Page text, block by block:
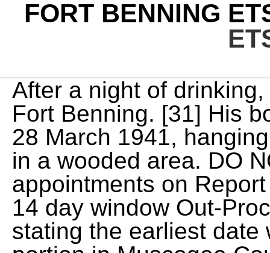
FORT BENNING
After a night of drinking, King, Pfc. ETS Time Frame - Fort Benning. [31] His body was found by soldiers on 28 March 1941, hanging against the edge of a ravine in a wooded area. DO NOT schedule any appointments on Report Date. If you are within your 14 day window Out-Processing will send an email stating the earliest date will be available. [58] The portion in Muscogee County is zoned to high schools of Muscogee County Schools. For relocating service members who choose to handle their move themselves, the government will pay you a certain amount via the Personally Procured Move, or PPM, program. I have officially cleared Fort Benning and my unit, in 5 days total. COMMANDER'S HOTLINE For your issues, concerns or good ideas. He was assigned to serve in the 24th Infantry Regiment at Fort Benning, an all-Black segregated unit formed after the Civil War. Heres when they play, Mysterious ball seen beside road was 14-foot invasive snake, New York officials say, Authorities identify Phenix City man, 66, who died in Thursday morning house fire, Video: City unveils memorial marker honoring service members killed during World War I, Video: Sights and sounds from the 2022 Tri-City Veterans Day Parade, Photo Gallery: First Lady arrives at Ft. Benning, meets military families at National Infantry Museum, Its just kind of been a part of who we are. CSUs interim president discusses military service, Photo Gallery: Memorial Day ceremony at Fort Benning, Ex-Fort Benning commanders retirement held up over social media posts, reports say, Theres no place like home. Ft. Benning welcomes new Commanding General, Where it all began. Meet Maj. Gen. Buzzard, Ft. Bennings newest commander, Photo Gallery: CSU celebrates 2022 ROTC Spring Commissioning Ceremony, Video: Rare WWII bombers visit Columbus as part of history tour, Fort Bennings top commander is set to retire. To update an ERB or ORB, you will need: Copies of Award Certificates (DA Form 638 for downgraded awards only), Orders for badges, medals , Official College Transcripts, Certificate of Completion or DA Form 1059 for Schools, and NCOERs/OERSs for Assignment History update only. Family Service Group Life insurance starts automatically when your spouse is entered in DEERS. The following Chapters require the Soldier to have an escort of equal or higher Grade: Chapter 7 (Defective Enlistment and Extensions), Chapter 9 (Alcohol or other Abuse Rehab Failure), ** Chapter 10 (Discharge in Lieu of Trial by Court Martial), Chapter 11 (Entry Level Performance and Conduct), Chapter 13 (Unsatisfactory Performance, APFT Failure). What documents are needed to update my Enlisted Records Brief (ERB)/Officer Records Brief (ORB)? **Soldiers "Report Date" is noted within the first lines of Soldiers separation order. No exceptions! [14]:72 On 26 December 1918, a portion of the Camp Polk (near Raleigh, North Carolina) tank school was transferred to Camp Benning "to work in conjunction with the Infantry school". -All briefing times are local time zone to briefing locations. The HRC, Reserve Component Retirements Branch oversees and processes retirement applications for all US Army Reserve and National Guard members that are eligible for retirement pay at age 60 or earlier due to the NDAA 2008,Reduced Retirement Age. Iowa, Camp Dodge For Soldiers assigned to Fort Benning installation clearing papers can be picked up from your unit S1; all others report to the out processing office located in building 35, room, 180, Ridgway Hall. The towers were modeled after the parachute towers at the 1939 World's Fair in New York. [15] Camp Benning tank troops were moved to Camp Meade from 1921 February 1919. [39], Fort Benning also had an urban village, McKenna Military Operations in Urban Terrain, built by Army engineers for urban training of soldiers. It also handles SGT/SSG promotion actions, senior NCO promotions, officer promotions, and other HQDA Selection Boards. Lummus was found not guilty of murder and transferred the next day to Fort Knox. A Soldier must ensure his/her Enlisted Records Brief (ERB) is updated prior to adding promotion points. This briefing is to be conducted between 90-180 days of a Soldiers scheduled ETS date. You will receive your DD Form 214 after receiving the final clearance stamp from the Installation out-processing center in building 35. Fort Benning | Directorate of Human Resources (DHR) Home